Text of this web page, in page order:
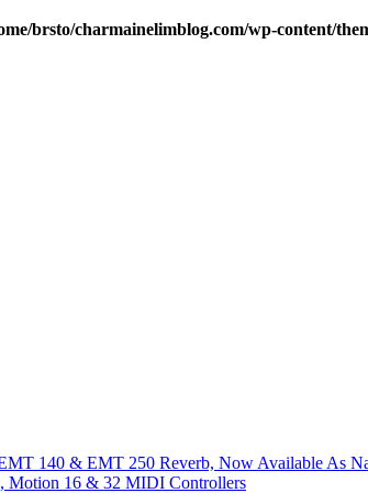
brsto/charmainelimblog.com/wp-content/
140 & EMT 250 Reverb, Now Available As
Motion 16 & 32 MIDI Controllers